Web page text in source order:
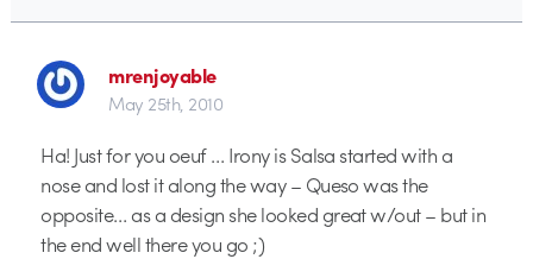
mrenjoyable
May 25th, 2010
Ha! Just for you oeuf … Irony is Salsa started with a
nose and lost it along the way – Queso was the
opposite… as a design she looked great w/out – but in
the end well there you go ;)